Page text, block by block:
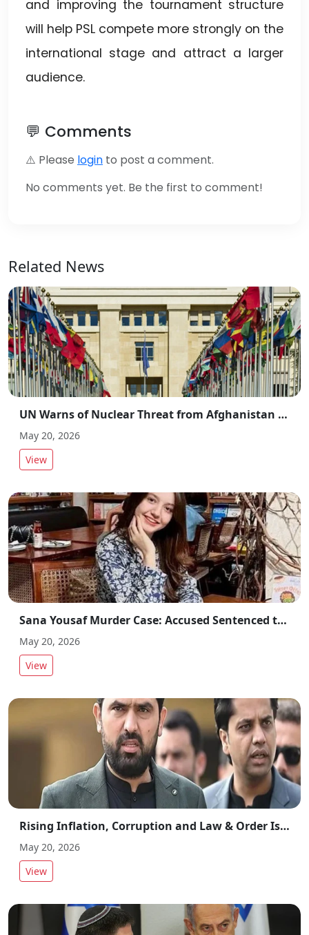
and improving the tournament structure
will help PSL compete more strongly on the
international stage and attract a larger
audience.
💬 Comments
⚠️ Please login to post a comment.
No comments yet. Be the first to comment!
Related News
UN Warns of Nuclear Threat from Afghanistan Amid Regional Security Concerns
May 20, 2026
View
Sana Yousaf Murder Case: Accused Sentenced to Death and Fined Rs 25 Million
May 20, 2026
View
Rising Inflation, Corruption and Law & Order Issues Trigger Criticism of KP Government
May 20, 2026
View